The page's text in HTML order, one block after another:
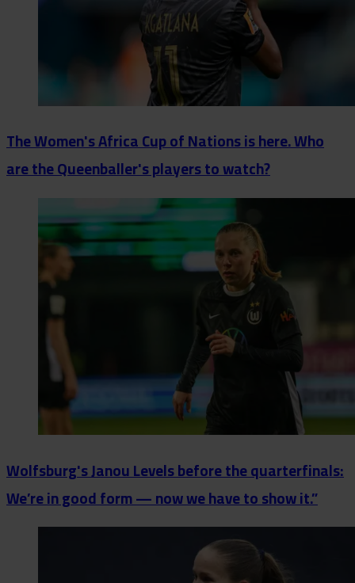
The Women's Africa Cup of Nations is here. Who
are the Queenballer's players to watch?
Wolfsburg's Janou Levels before the quarterfinals:
We’re in good form — now we have to show it.”